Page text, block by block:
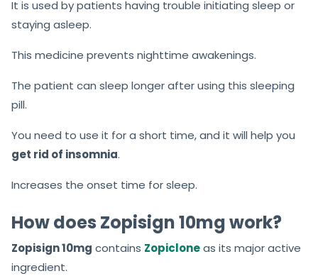
It is used by patients having trouble initiating sleep or
staying asleep.
This medicine prevents nighttime awakenings.
The patient can sleep longer after using this sleeping
pill.
You need to use it for a short time, and it will help you
get rid of insomnia.
Increases the onset time for sleep.
How does Zopisign 10mg work?
Zopisign 10mg contains Zopicloneas its major active
ingredient.